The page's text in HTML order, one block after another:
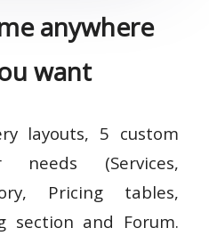
anywhere
want
layouts, 5 custom
(Services,
Pricing tables,
section and Forum.